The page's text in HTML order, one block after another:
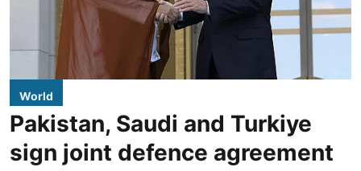
World
Pakistan, Saudi and Turkiye
sign joint defence agreement